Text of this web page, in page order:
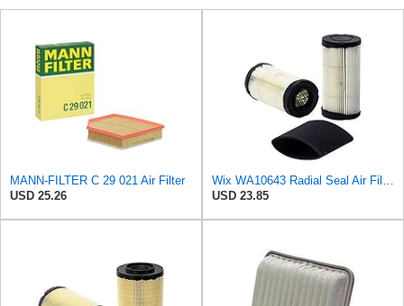
MANN-FILTER C 29 021 Air Filter
USD 25.26
USD 23.85